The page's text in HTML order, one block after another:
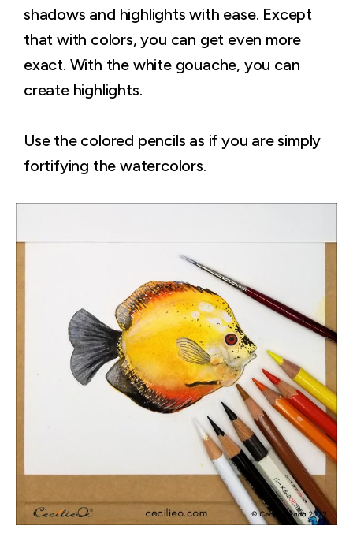
shadows and highlights with ease. Except
that with colors, you can get even more
exact. With the white gouache, you can
create highlights.
Use the colored pencils as if you are simply
fortifying the watercolors.